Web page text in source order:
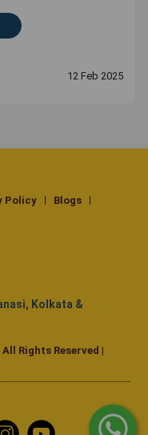
12 Feb 2025
Policy
Blogs
Kolkata &
Rights Reserved |